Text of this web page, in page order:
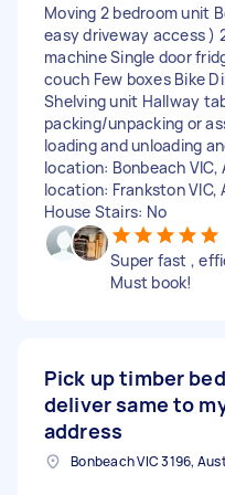
Moving 2 bedroom unit
easy driveway access )
machine Single door
couch Few boxes Bike
Shelving unit Hallway
packing/unpacking or
loading and unloading
location: Bonbeach
location: Frankston VIC,
House Stairs: No
Super fast ,
Must book!
Pick up timber
deliver same to
address
Bonbeach VIC 3196,